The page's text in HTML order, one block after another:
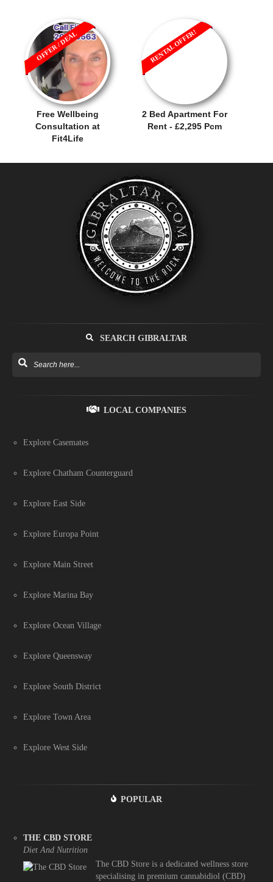
Free Wellbeing
Consultation at
Fit4Life
OFFER / DEAL
2 Bed Apartment For
Rent - £2,295 Pcm
RENTAL OFFER!
SEARCH GIBRALTAR
LOCAL COMPANIES
Explore Casemates
Explore Chatham Counterguard
Explore East Side
Explore Europa Point
Explore Main Street
Explore Marina Bay
Explore Ocean Village
Explore Queensway
Explore South District
Explore Town Area
Explore West Side
POPULAR
THE CBD STORE
Diet And Nutrition
The CBD Store is a dedicated wellness store
specialising in premium cannabidiol (CBD)